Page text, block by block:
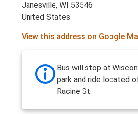
Janesville, WI 53546
United States
View this address on Google
Bus will stop at
park and ride located
Racine St.